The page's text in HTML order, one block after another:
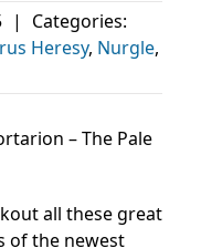
|
Categories:
Heresy, Nurgle,
– The Pale
all these great
of the newest